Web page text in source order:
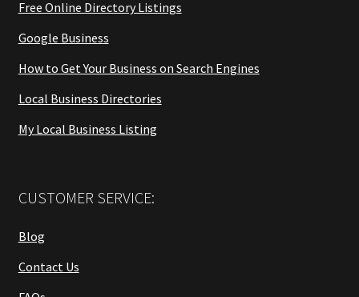
Free Online Directory Listings
Google Business
How to Get Your Business on Search Engines
Local Business Directories
My Local Business Listing
CUSTOMER SERVICE:
Blog
Contact Us